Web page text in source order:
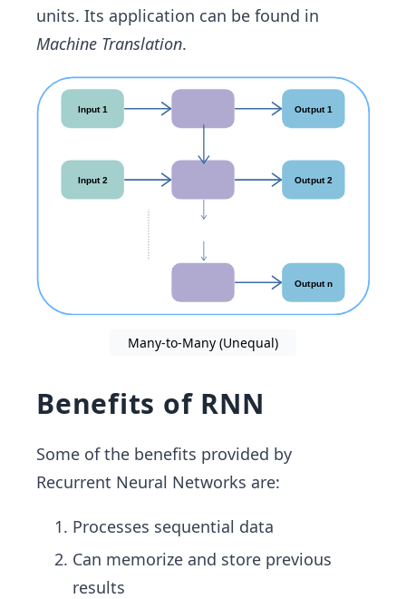
units. Its application can be found in
Machine Translation.
Many-to-Many (Unequal)
Benefits of RNN
Some of the benefits provided by
Recurrent Neural Networks are:
Processes sequential data
Can memorize and store previous
results